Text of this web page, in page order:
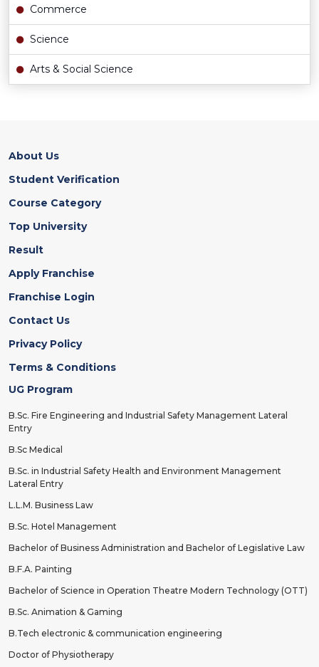
Commerce
Science
Arts & Social Science
About Us
Student Verification
Course Category
Top University
Result
Apply Franchise
Franchise Login
Contact Us
Privacy Policy
Terms & Conditions
UG Program
B.Sc. Fire Engineering and Industrial Safety Management Lateral
Entry
B.Sc Medical
B.Sc. in Industrial Safety Health and Environment Management
Lateral Entry
L.L.M. Business Law
B.Sc. Hotel Management
Bachelor of Business Administration and Bachelor of Legislative Law
B.F.A. Painting
Bachelor of Science in Operation Theatre Modern Technology (OTT)
B.Sc. Animation & Gaming
B.Tech electronic & communication engineering
Doctor of Physiotherapy